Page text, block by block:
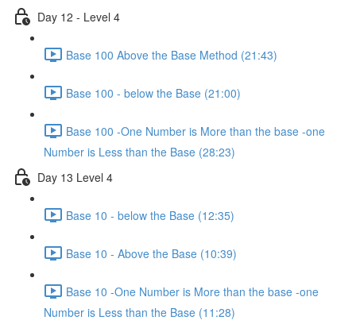
Day 12 - Level 4
Base 100 Above the Base Method (21:43)
Base 100 - below the Base (21:00)
Base 100 -One Number is More than the base -one
Number is Less than the Base (28:23)
Day 13 Level 4
Base 10 - below the Base (12:35)
Base 10 - Above the Base (10:39)
Base 10 -One Number is More than the base -one
Number is Less than the Base (11:28)